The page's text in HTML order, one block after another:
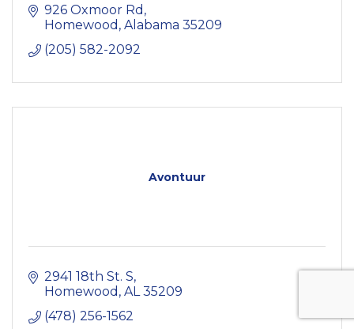
926 Oxmoor Rd
Homewood Alabama 35209
(205) 582-2092
Avontuur
2941 18th St. S
Homewood AL 35209
(478) 256-1562